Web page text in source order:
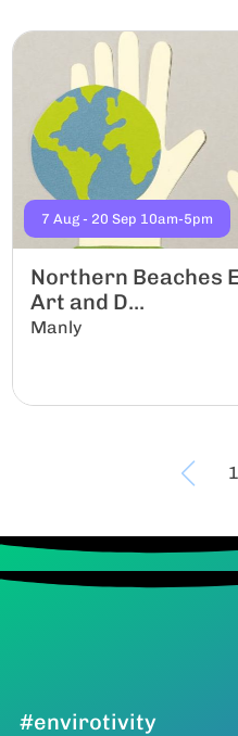
7 Aug - 20 Sep 10am-5pm
Northern Beaches
Art and D...
Manly
1
#envirotivity